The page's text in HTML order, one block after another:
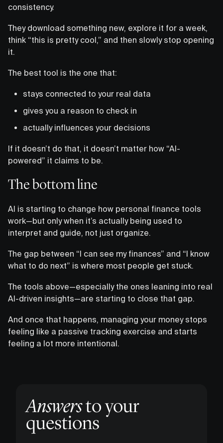
consistency.
They download something new, explore it for a week,
think “this is pretty cool,” and then slowly stop opening
it.
The best tool is the one that:
stays connected to your real data
gives you a reason to check in
actually influences your decisions
If it doesn’t do that, it doesn’t matter how “AI-
powered” it claims to be.
The bottom line
AI is starting to change how personal finance tools
work—but only when it’s actually being used to
interpret and guide, not just organize.
The gap between “I can see my finances” and “I know
what to do next” is where most people get stuck.
The tools above—especially the ones leaning into real
AI-driven insights—are starting to close that gap.
And once that happens, managing your money stops
feeling like a passive tracking exercise and starts
feeling a lot more intentional.
Answersto your
questions